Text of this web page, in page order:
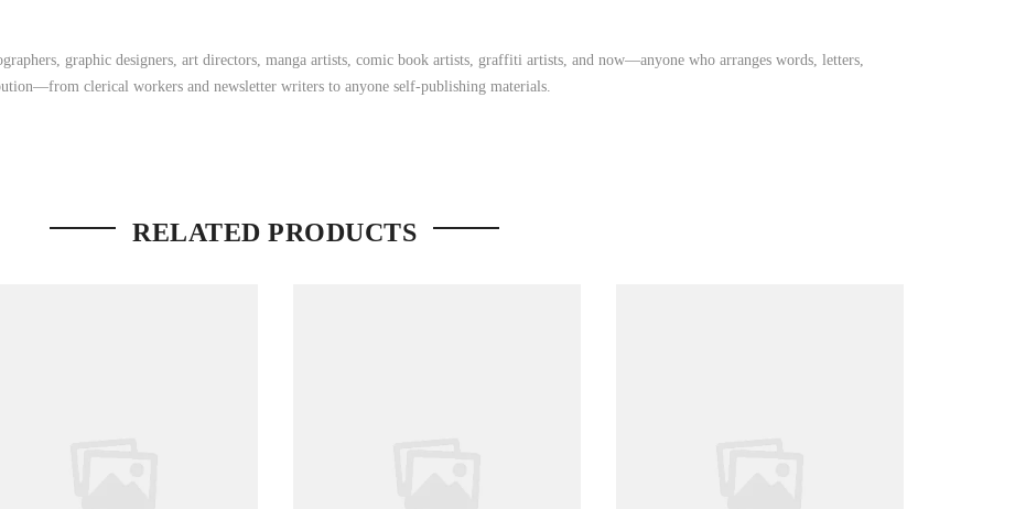
graphic designers, art directors, manga artists, comic book artists, graffiti artists, and now—anyone who arranges words, letters,
clerical workers and newsletter writers to anyone self-publishing materials.
RELATED PRODUCTS